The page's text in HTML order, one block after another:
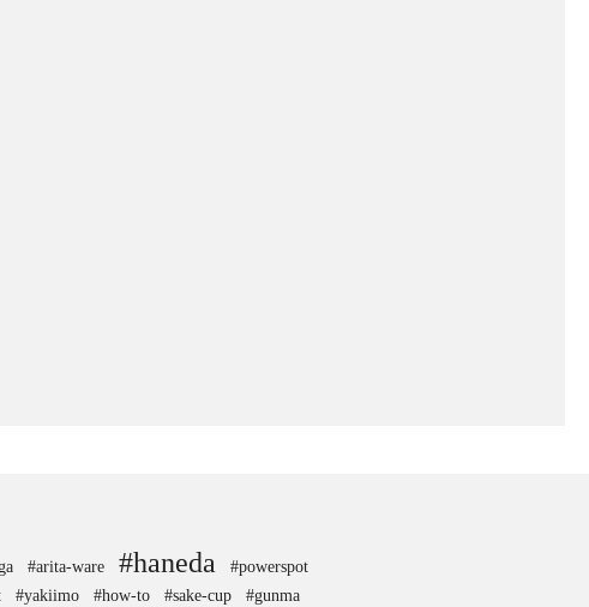
#arita-ware #haneda
#powerspot
#yakiimo #how-to #sake-cup #gunma